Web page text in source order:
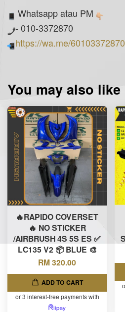
Whatsapp atau PM
- 010-3372870
https://wa.me/60103372870
You may also like
🔥RAPIDO COVERSET
🔥 NO STICKER
/AIRBRUSH 4S 5S ES ✅
LC135 V2 📦 BLUE 🎨
RM 320.00
ADD TO CART
or 3 interest-free payments with